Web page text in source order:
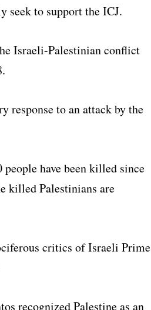
seek to support the ICJ.
Israeli-Palestinian conflict
response to an attack by the
have been killed since
killed Palestinians are
critics of Israeli Prime
recognized Palestine as an